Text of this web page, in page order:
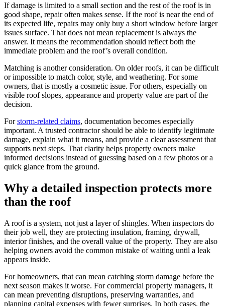
If damage is limited to a small section and the rest of the roof is in
good shape, repair often makes sense. If the roof is near the end of
its expected life, repairs may only buy a short window before larger
issues surface. That does not mean replacement is always the
answer. It means the recommendation should reflect both the
immediate problem and the roof’s overall condition.
Matching is another consideration. On older roofs, it can be difficult
or impossible to match color, style, and weathering. For some
owners, that is mostly a cosmetic issue. For others, especially on
visible roof slopes, appearance and property value are part of the
decision.
Forstorm-related claims, documentation becomes especially
important. A trusted contractor should be able to identify legitimate
damage, explain what it means, and provide a clear assessment that
supports next steps. That clarity helps property owners make
informed decisions instead of guessing based on a few photos or a
quick glance from the ground.
Why a detailed inspection protects more
than the roof
A roof is a system, not just a layer of shingles. When inspectors do
their job well, they are protecting insulation, framing, drywall,
interior finishes, and the overall value of the property. They are also
helping owners avoid the common mistake of waiting until a leak
appears inside.
For homeowners, that can mean catching storm damage before the
next season makes it worse. For commercial property managers, it
can mean preventing disruptions, preserving warranties, and
planning capital expenses with fewer surprises. In both cases, the